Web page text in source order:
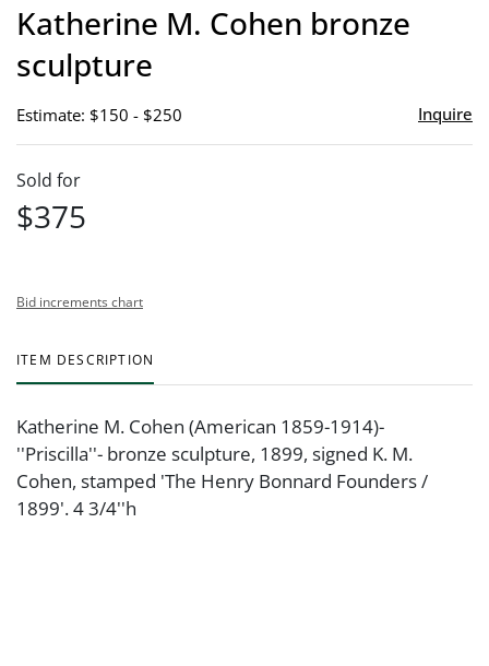
Katherine M. Cohen bronze
sculpture
Estimate: $150 - $250 Inquire
Sold for
$375
Bid increments chart
ITEM DESCRIPTION
Katherine M. Cohen (American 1859-1914)-
''Priscilla''- bronze sculpture, 1899, signed K. M.
Cohen, stamped 'The Henry Bonnard Founders /
1899'. 4 3/4''h